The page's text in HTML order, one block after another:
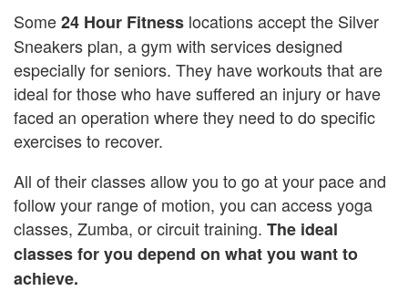
Some24 Hour Fitness locations accept the Silver
Sneakers plan, a gym with services designed
especially for seniors. They have workouts that are
ideal for those who have suffered an injury or have
faced an operation where they need to do specific
exercises to recover.
All of their classes allow you to go at your pace and
follow your range of motion, you can access yoga
classes, Zumba, or circuit training. The ideal
classes for you depend on what you want to
achieve.